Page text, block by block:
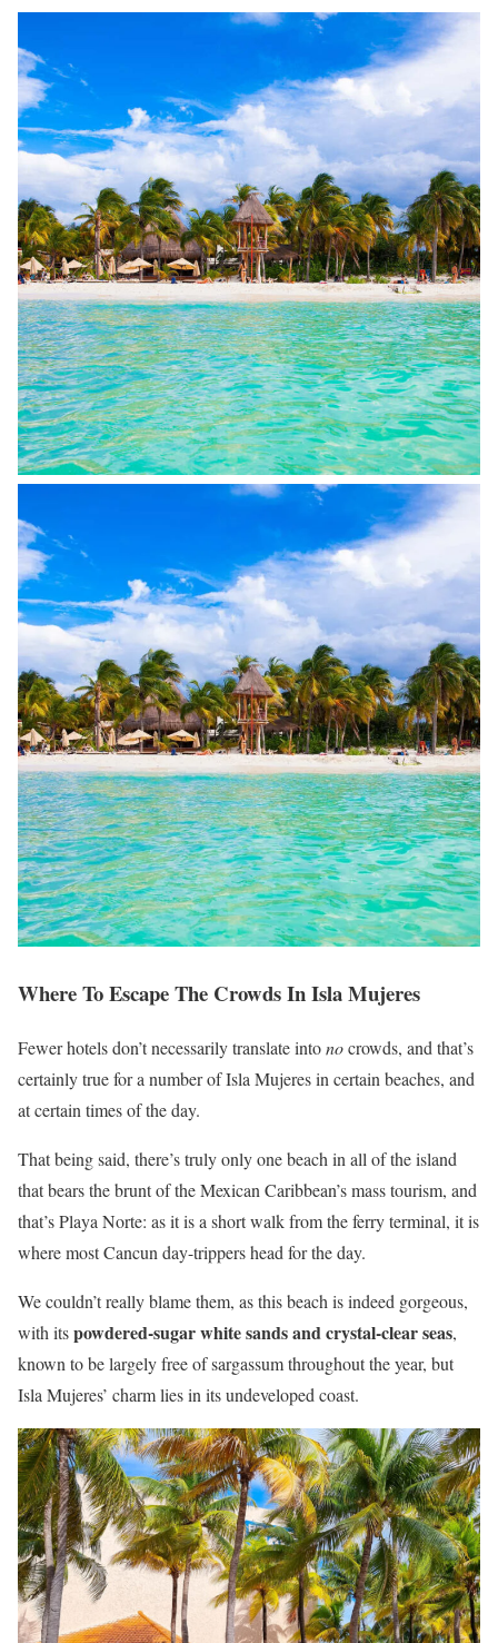
Where To Escape The Crowds In Isla Mujeres
Fewer hotels don’t necessarily translate intonocrowds, and that’s
certainly true for a number of Isla Mujeres in certain beaches, and
at certain times of the day.
That being said, there’s truly only one beach in all of the island
that bears the brunt of the Mexican Caribbean’s mass tourism, and
that’s Playa Norte: as it is a short walk from the ferry terminal, it is
where most Cancun day-trippers head for the day.
We couldn’t really blame them, as this beach is indeed gorgeous,
with itspowdered-sugar white sands and crystal-clear seas,
known to be largely free of sargassum throughout the year, but
Isla Mujeres’ charm lies in its undeveloped coast.